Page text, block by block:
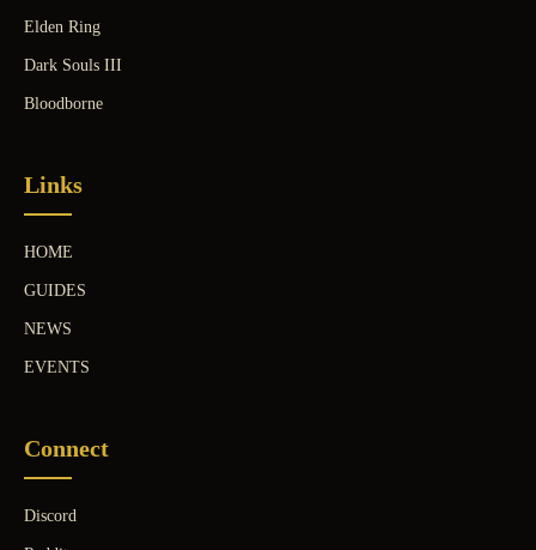
Elden Ring
Dark Souls III
Bloodborne
Links
HOME
GUIDES
NEWS
EVENTS
Connect
Discord